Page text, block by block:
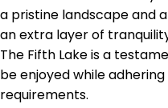
a pristine landscape and
an extra layer of
The Fifth Lake is a
be enjoyed while
requirements.